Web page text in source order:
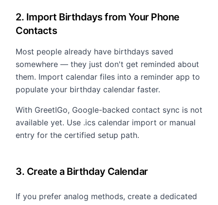
2. Import Birthdays from Your Phone
Contacts
Most people already have birthdays saved
somewhere — they just don't get reminded about
them. Import calendar files into a reminder app to
populate your birthday calendar faster.
With GreetIGo, Google-backed contact sync is not
available yet. Use .ics calendar import or manual
entry for the certified setup path.
3. Create a Birthday Calendar
If you prefer analog methods, create a dedicated